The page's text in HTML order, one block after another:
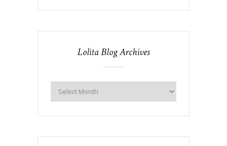
Lolita Blog Archives